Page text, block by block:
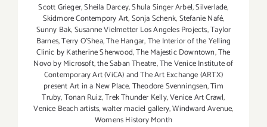
Scott Grieger,Sheila Darcey,Shula Singer Arbel,Silverlade,
Skidmore Contempory Art,Sonja Schenk,Stefanie Nafé,
Sunny Bak,Susanne Vielmetter Los Angeles Projects,Taylor
Barnes,Terry O’Shea,The Hangar,The Interior of the Yelling
Clinic by Katherine Sherwood,The Majestic Downtown,The
Novo by Microsoft,the Saban Theatre,The Venice Institute of
Contemporary Art (ViCA) and The Art Exchange (ARTX)
present Art in a New Place,Theodore Svenningsen,Tim
Truby,Tonan Ruiz,Trek Thunder Kelly,Venice Art Crawl,
Venice Beach artists,walter maciel gallery,Windward Avenue,
Womens History Month